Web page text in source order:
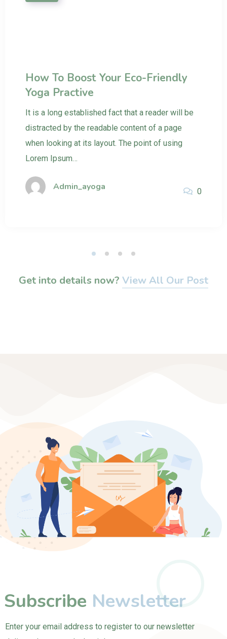
How To Boost Your Eco-Friendly
Yoga Practive
It is a long established fact that a reader will be
distracted by the readable content of a page
when looking at its layout. The point of using
Lorem Ipsum…
Admin_ayoga 0
Get into details now?​ View All Our Post
Subscribe Newsletter
Enter your email address to register to our newsletter